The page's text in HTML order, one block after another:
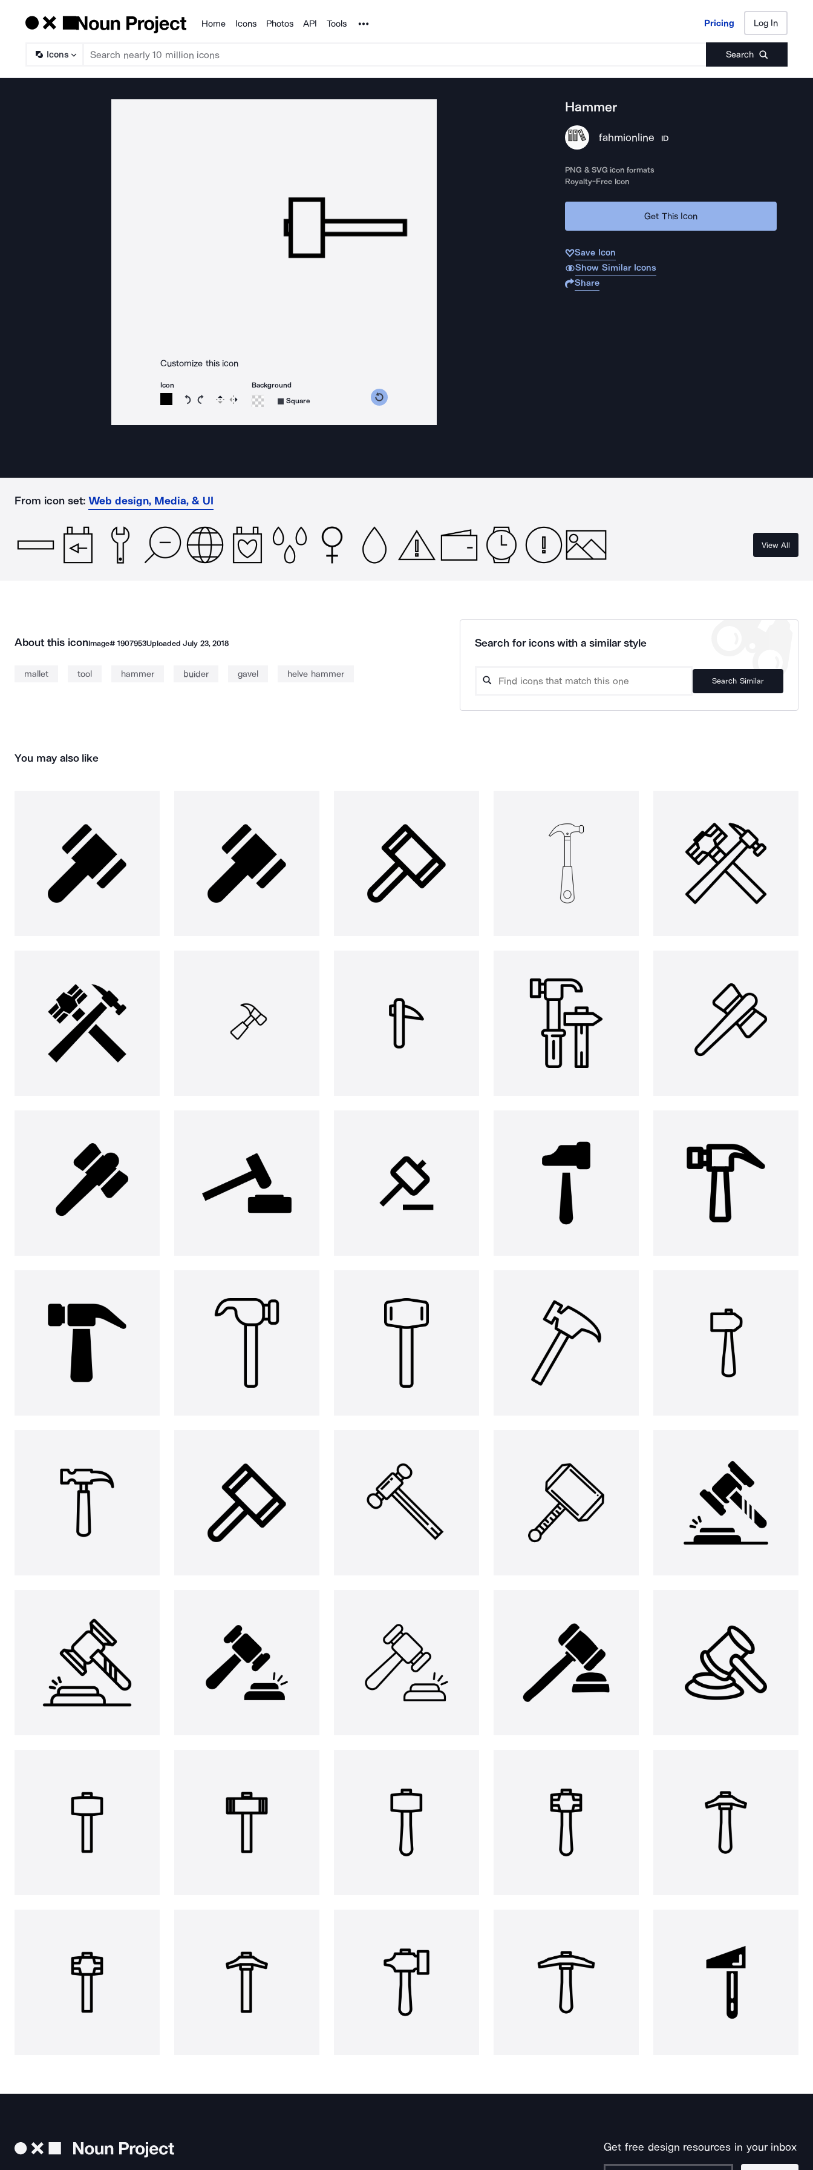
Products
Home Icons Photos API Tools Noun Project Pricing Log In
Icons Search
Pricing Log In
Customize this icon
Icon
Rotate icon 15 degrees counterclockwise
Rotate icon 15 degrees clockwise
Flip Reverse
Background
Square
Hammer
fahmionline ID
PNG & SVG icon formats
Royalty-Free Icon
Get This Icon
Save Icon
Show Similar Icons
Share
From icon set: Web design, Media, & UI
View All
About this iconImage# 1907953UploadedJuly 23, 2018
mallet tool hammer buider gavel helve hammer
Search for icons with a similar style
Search Similar
You may also like
Get free design resources in your inbox